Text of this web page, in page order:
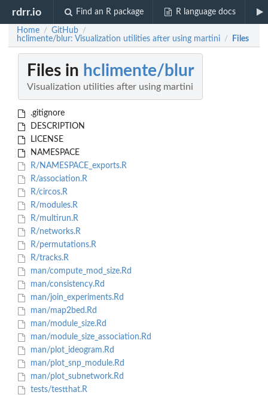
rdrr.io Find an R package R language docs
Home / GitHub /
hclimente/blur: Visualization utilities after using martini / Files
Files in hclimente/blur
Visualization utilities after using martini
.gitignore
DESCRIPTION
LICENSE
NAMESPACE
R/NAMESPACE_exports.R
R/association.R
R/circos.R
R/modules.R
R/multirun.R
R/networks.R
R/permutations.R
R/tracks.R
man/compute_mod_size.Rd
man/consistency.Rd
man/join_experiments.Rd
man/map2bed.Rd
man/module_size.Rd
man/module_size_association.Rd
man/plot_ideogram.Rd
man/plot_snp_module.Rd
man/plot_subnetwork.Rd
tests/testthat.R